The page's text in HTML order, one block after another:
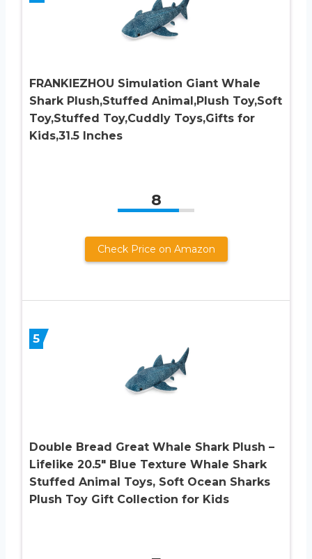
FRANKIEZHOU Simulation Giant Whale
Shark Plush,Stuffed Animal,Plush Toy,Soft
Toy,Stuffed Toy,Cuddly Toys,Gifts for
Kids,31.5 Inches
8
Check Price on Amazon
5
Double Bread Great Whale Shark Plush –
Lifelike 20.5″ Blue Texture Whale Shark
Stuffed Animal Toys, Soft Ocean Sharks
Plush Toy Gift Collection for Kids